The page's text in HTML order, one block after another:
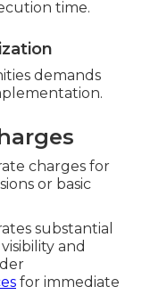
time.
demands
charges for
or basic
substantial
and
for immediate